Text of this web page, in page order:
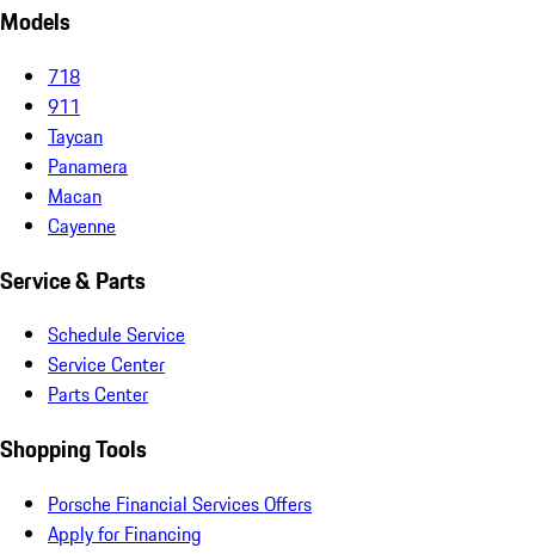
Models
718
911
Taycan
Panamera
Macan
Cayenne
Service & Parts
Schedule Service
Service Center
Parts Center
Shopping Tools
Porsche Financial Services Offers
Apply for Financing